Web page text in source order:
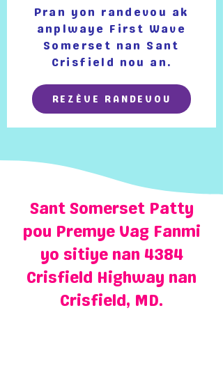
Pran yon randevou ak
anplwaye First Wave
Somerset nan Sant
Crisfield nou an.
REZÈVE RANDEVOU
Sant Somerset Patty
pou Premye Vag Fanmi
yo sitiye nan 4384
Crisfield Highway nan
Crisfield, MD.